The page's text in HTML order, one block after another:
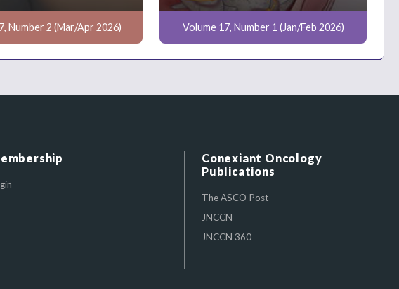
Number 2 (Mar/Apr 2026) Volume 17, Number 1 (Jan/Feb 2026)
Conexiant Oncology
Publications
The ASCO Post
JNCCN
JNCCN 360